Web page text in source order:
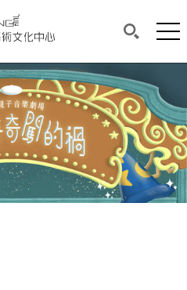
中心of each page.
the links to the
化中心
the content of each